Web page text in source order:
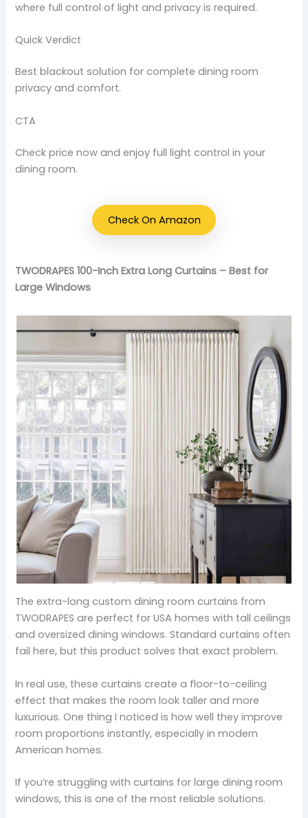
where full control of light and privacy is required.
Quick Verdict
Best blackout solution for complete dining room
privacy and comfort.
CTA
Check price now and enjoy full light control in your
dining room.
Check On Amazon
TWODRAPES 100-Inch Extra Long Curtains – Best for
Large Windows
The extra-long custom dining room curtains from
TWODRAPES are perfect for USA homes with tall ceilings
and oversized dining windows. Standard curtains often
fail here, but this product solves that exact problem.
In real use, these curtains create a floor-to-ceiling
effect that makes the room look taller and more
luxurious. One thing I noticed is how well they improve
room proportions instantly, especially in modern
American homes.
If you’re struggling with curtains for large dining room
windows, this is one of the most reliable solutions.